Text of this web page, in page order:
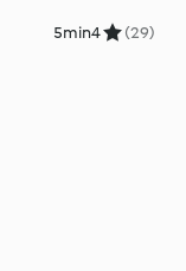
5min4 (29)